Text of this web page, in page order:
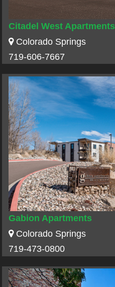
Citadel West Apartments
Colorado Springs
719-606-7667
Gabion Apartments
Colorado Springs
719-473-0800